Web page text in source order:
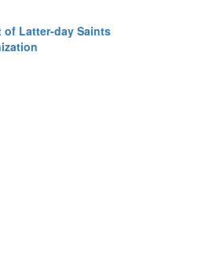
Latter-day Saints